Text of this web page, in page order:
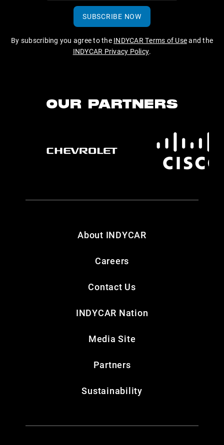
SUBSCRIBE NOW
By subscribing you agree to the INDYCAR Terms of Useand the
INDYCAR Privacy Policy.
OUR PARTNERS
About INDYCAR
Careers
Contact Us
INDYCAR Nation
Media Site
Partners
Sustainability